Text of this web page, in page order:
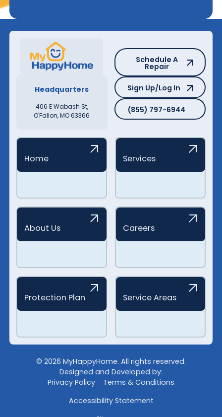
Headquarters
406 E Wabash St,
O'Fallon, MO 63366
Schedule A Repair
Schedule A
Repair
Sign Up/Log In
Sign Up/Log In
(855) 797-6944
(855) 797-6944
Home Services
About Us Careers
Protection Plan Service Areas
© 2026 MyHappyHome. All rights reserved.
Designed and Developed by:
Privacy Policy
Terms & Conditions
Accessibility Statement